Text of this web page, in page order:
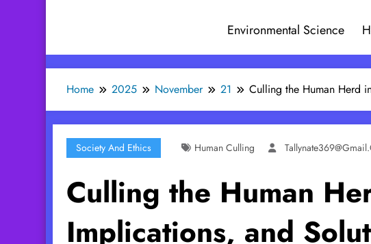
Environmental Science
Home 2025 November 21 Culling the Human Herd
Society And Ethics Human Culling
Culling the Human
Implications, and